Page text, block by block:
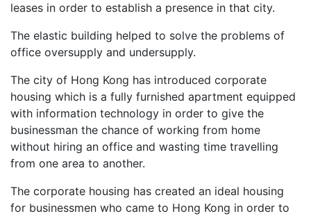
leases in order to establish a presence in that city.
The elastic building helped to solve the problems of
office oversupply and undersupply.
The city of Hong Kong has introduced corporate
housing which is a fully furnished apartment equipped
with information technology in order to give the
businessman the chance of working from home
without hiring an office and wasting time travelling
from one area to another.
The corporate housing has created an ideal housing
for businessmen who came to Hong Kong in order to